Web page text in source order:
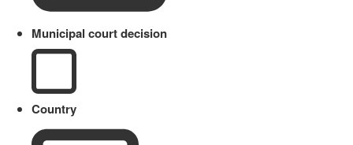
Municipal court decision
Country